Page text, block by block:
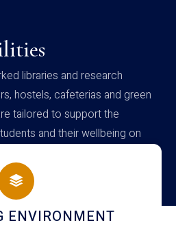
libraries and research
hostels, cafeterias and green
tailored to support the
and their wellbeing on
AND DINING